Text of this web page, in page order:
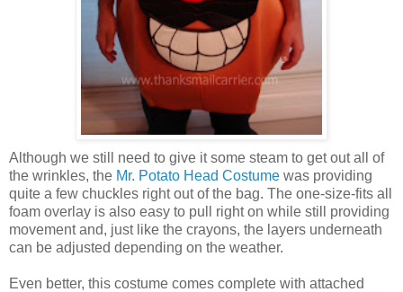
Although we still need to give it some steam to get out all of
the wrinkles, the Mr. Potato Head Costume was providing
quite a few chuckles right out of the bag. The one-size-fits all
foam overlay is also easy to pull right on while still providing
movement and, just like the crayons, the layers underneath
can be adjusted depending on the weather.
Even better, this costume comes complete with attached